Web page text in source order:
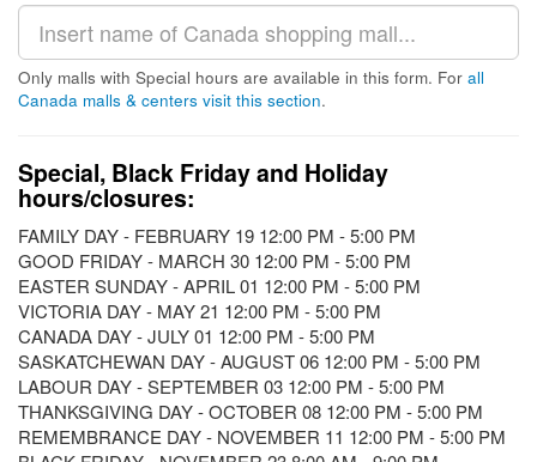
Only malls with Special hours are available in this form. For all
Canada malls & centers visit this section.
Special, Black Friday and Holiday
hours/closures:
FAMILY DAY - FEBRUARY 19 12:00 PM - 5:00 PM
GOOD FRIDAY - MARCH 30 12:00 PM - 5:00 PM
EASTER SUNDAY - APRIL 01 12:00 PM - 5:00 PM
VICTORIA DAY - MAY 21 12:00 PM - 5:00 PM
CANADA DAY - JULY 01 12:00 PM - 5:00 PM
SASKATCHEWAN DAY - AUGUST 06 12:00 PM - 5:00 PM
LABOUR DAY - SEPTEMBER 03 12:00 PM - 5:00 PM
THANKSGIVING DAY - OCTOBER 08 12:00 PM - 5:00 PM
REMEMBRANCE DAY - NOVEMBER 11 12:00 PM - 5:00 PM